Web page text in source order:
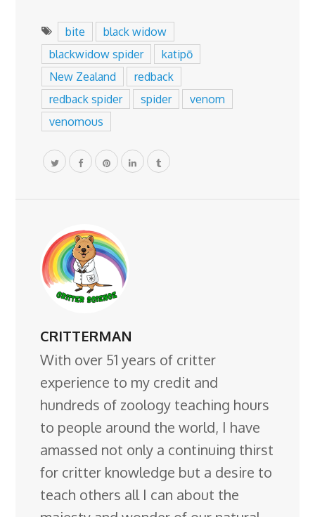
bite
black widow
blackwidow spider
katipō
New Zealand
redback
redback spider
spider
venom
venomous
CRITTERMAN
With over 51 years of critter
experience to my credit and
hundreds of zoology teaching hours
to people around the world, I have
amassed not only a continuing thirst
for critter knowledge but a desire to
teach others all I can about the